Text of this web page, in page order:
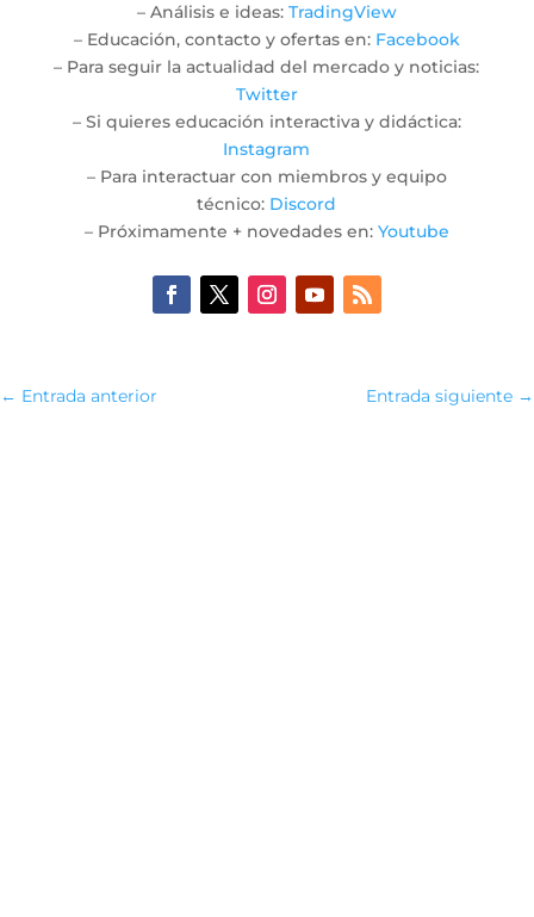
– Análisis e ideas: TradingView
– Educación, contacto y ofertas en: Facebook
– Para seguir la actualidad del mercado y noticias:
Twitter
– Si quieres educación interactiva y didáctica:
Instagram
– Para interactuar con miembros y equipo
técnico: Discord
– Próximamente + novedades en: Youtube
← Entrada anterior Entrada siguiente →